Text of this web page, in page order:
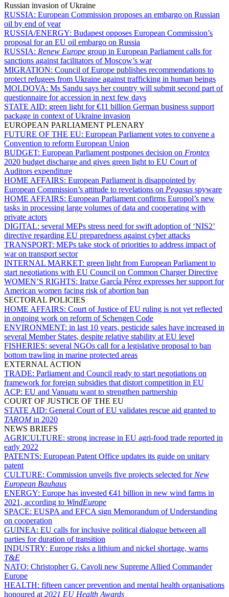
Russian invasion of Ukraine
RUSSIA: European Commission proposes an embargo on Russian
oil by end of year
RUSSIA/ENERGY: Budapest opposes European Commission’s
proposal for an EU oil embargo on Russia
RUSSIA: Renew Europe group in European Parliament calls for
sanctions against facilitators of Moscow’s war
MIGRATION: Council of Europe publishes recommendations to
protect refugees from Ukraine against trafficking in human beings
MOLDOVA: Ms Sandu says her country will submit second part of
questionnaire for accession in next few days
STATE AID: green light for €11 billion German business support
package in context of Ukraine invasion
EUROPEAN PARLIAMENT PLENARY
FUTURE OF THE EU: European Parliament votes to convene a
Convention to reform European Union
BUDGET: European Parliament postpones decision on Frontex
2020 budget discharge and gives green light to EU Court of
Auditors expenditure
HOME AFFAIRS: European Parliament is disappointed by
European Commission’s attitude to revelations on Pegasus spyware
HOME AFFAIRS: European Parliament confirms Europol’s new
tasks in processing large volumes of data and cooperating with
private actors
DIGITAL: several MEPs stress need for swift adoption of ‘NIS2’
directive regarding EU preparedness against cyber attacks
TRANSPORT: MEPs take stock of priorities to address impact of
war on transport sector
INTERNAL MARKET: green light from European Parliament to
start negotiations with EU Council on Common Charger Directive
WOMEN’S RIGHTS: Iratxe García Pérez expresses her support for
American women facing risk of abortion ban
SECTORAL POLICIES
HOME AFFAIRS: Court of Justice of EU ruling is not yet reflected
in ongoing work on reform of Schengen Code
ENVIRONMENT: in last 10 years, pesticide sales have increased in
several Member States, despite relative stability at EU level
FISHERIES: several NGOs call for a legislative proposal to ban
bottom trawling in marine protected areas
EXTERNAL ACTION
TRADE: Parliament and Council ready to start negotiations on
framework for foreign subsidies that distort competition in EU
ACP: EU and Vanuatu want to strengthen partnership
COURT OF JUSTICE OF THE EU
STATE AID: General Court of EU validates rescue aid granted to
TAROMin 2020
NEWS BRIEFS
AGRICULTURE: strong increase in EU agri-food trade reported in
early 2022
PATENTS: European Patent Office updates its guide on unitary
patent
CULTURE: Commission unveils five projects selected for New
European Bauhaus
ENERGY: Europe has invested €41 billion in new wind farms in
2021, according to WindEurope
SPACE: EUSPA and EFCA sign Memorandum of Understanding
on cooperation
GUINEA: EU calls for inclusive political dialogue between all
parties for duration of transition
INDUSTRY: Europe risks a lithium and nickel shortage, warns
T&E
NATO: Christopher G. Cavoli new Supreme Allied Commander
Europe
HEALTH: fifteen cancer prevention and mental health organisations
honoured at 2021 EU Health Awards